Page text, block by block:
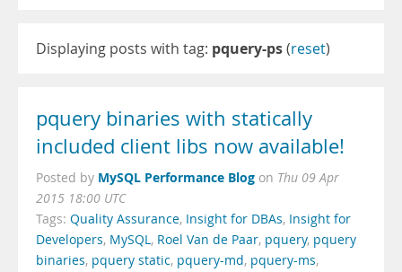
Displaying posts with tag: pquery-ps(reset)
pquery binaries with statically
included client libs now available!
Posted by MySQL Performance Blog on Thu 09 Apr
2015 18:00 UTC
Tags: Quality Assurance, Insight for DBAs, Insight for
Developers, MySQL, Roel Van de Paar, pquery, pquery
binaries, pquery static, pquery-md, pquery-ms,